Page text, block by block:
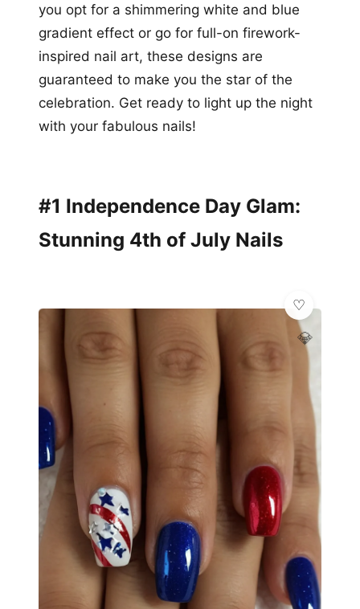
you opt for a shimmering white and blue
gradient effect or go for full-on firework-
inspired nail art, these designs are
guaranteed to make you the star of the
celebration. Get ready to light up the night
with your fabulous nails!
#1 Independence Day Glam:
Stunning 4th of July Nails
💎